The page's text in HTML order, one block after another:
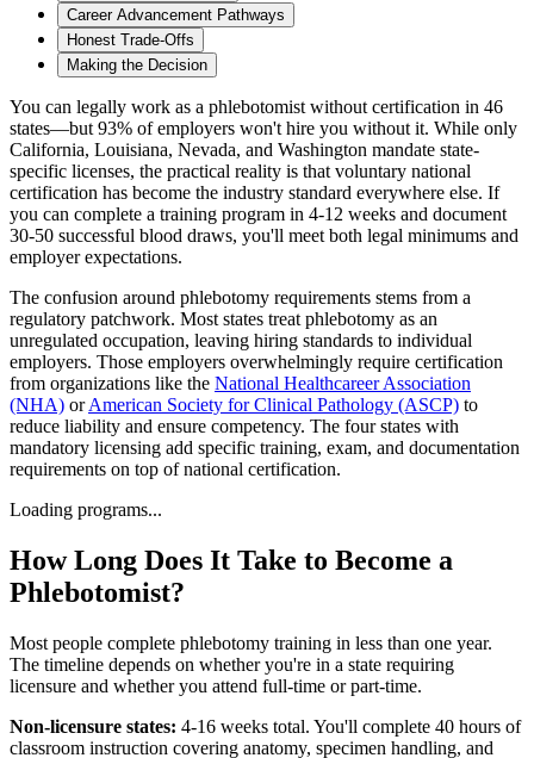
Career Advancement Pathways
Honest Trade-Offs
Making the Decision
You can legally work as a phlebotomist without certification in 46
states—but 93% of employers won't hire you without it. While only
California, Louisiana, Nevada, and Washington mandate state-
specific licenses, the practical reality is that voluntary national
certification has become the industry standard everywhere else. If
you can complete a training program in 4-12 weeks and document
30-50 successful blood draws, you'll meet both legal minimums and
employer expectations.
The confusion around phlebotomy requirements stems from a
regulatory patchwork. Most states treat phlebotomy as an
unregulated occupation, leaving hiring standards to individual
employers. Those employers overwhelmingly require certification
from organizations like the National Healthcareer Association
(NHA) orAmerican Society for Clinical Pathology (ASCP) to
reduce liability and ensure competency. The four states with
mandatory licensing add specific training, exam, and documentation
requirements on top of national certification.
Loading programs...
How Long Does It Take to Become a
Phlebotomist?
Most people complete phlebotomy training in less than one year.
The timeline depends on whether you're in a state requiring
licensure and whether you attend full-time or part-time.
Non-licensure states: 4-16 weeks total. You'll complete 40 hours of
classroom instruction covering anatomy, specimen handling, and